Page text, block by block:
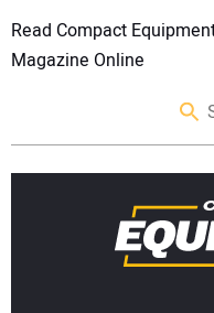
Read Compact
Magazine Online